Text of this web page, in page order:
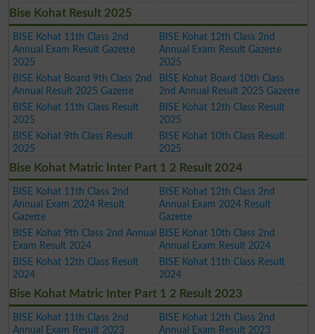
Bise Kohat Result 2025
BISE Kohat 11th Class 2nd
Annual Exam Result Gazette
2025
BISE Kohat 12th Class 2nd
Annual Exam Result Gazette
2025
BISE Kohat Board 9th Class 2nd
Annual Result 2025 Gazette
BISE Kohat Board 10th Class
2nd Annual Result 2025 Gazette
BISE Kohat 11th Class Result
2025
BISE Kohat 12th Class Result
2025
BISE Kohat 9th Class Result
2025
BISE Kohat 10th Class Result
2025
Bise Kohat Matric Inter Part 1 2 Result 2024
BISE Kohat 11th Class 2nd
Annual Exam 2024 Result
Gazette
BISE Kohat 12th Class 2nd
Annual Exam 2024 Result
Gazette
BISE Kohat 9th Class 2nd Annual
Exam Result 2024
BISE Kohat 10th Class 2nd
Annual Exam Result 2024
BISE Kohat 12th Class Result
2024
BISE Kohat 11th Class Result
2024
Bise Kohat Matric Inter Part 1 2 Result 2023
BISE Kohat 11th Class 2nd
Annual Exam Result 2023
BISE Kohat 12th Class 2nd
Annual Exam Result 2023